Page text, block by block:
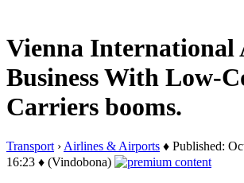
Vienna
Business With Low-
Carriers booms.
Transport › Airlines & Airports ♦ Published:
16:23 ♦ (Vindobona)